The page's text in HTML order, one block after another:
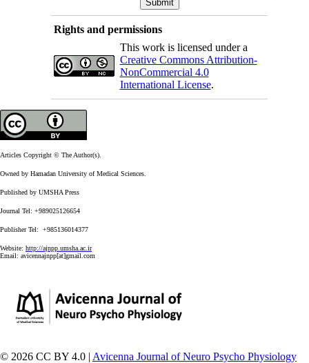
Rights and permissions
This work is licensed under a
Creative Commons Attribution-
NonCommercial 4.0
International License.
Articles Copyright © The Author(s).
Owned by Hamadan University of Medical Sciences.
Published by UMSHA Press
Journal Tel: +989025126654
Publisher Tel: +985136014377
Website: http://ajnpp.umsha.ac.ir
Email: avicennajnpp[at]gmail.com
© 2026 CC BY 4.0 | Avicenna Journal of Neuro Psycho Physiology